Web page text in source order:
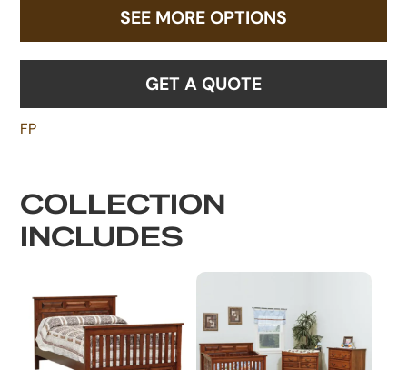
SEE MORE OPTIONS
GET A QUOTE
FP
COLLECTION
INCLUDES